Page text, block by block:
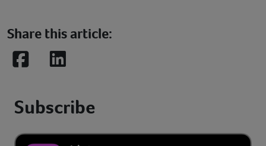
Share this article:
FacebookLinkedIn
Subscribe